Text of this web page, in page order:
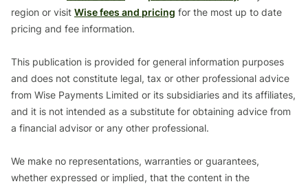
region or visit Wise fees and pricing for the most up to date
pricing and fee information.
This publication is provided for general information purposes
and does not constitute legal, tax or other professional advice
from Wise Payments Limited or its subsidiaries and its affiliates,
and it is not intended as a substitute for obtaining advice from
a financial advisor or any other professional.
We make no representations, warranties or guarantees,
whether expressed or implied, that the content in the